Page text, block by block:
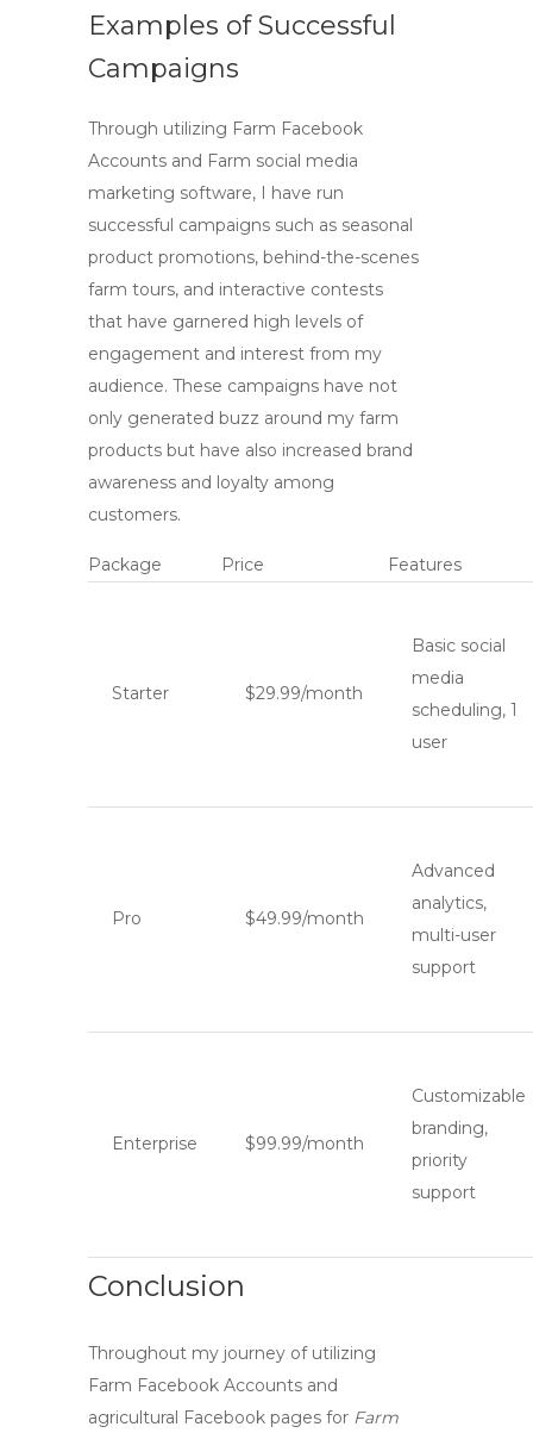
Examples of Successful
Campaigns
Through utilizing Farm Facebook
Accounts and Farm social media
marketing software, I have run
successful campaigns such as seasonal
product promotions, behind-the-scenes
farm tours, and interactive contests
that have garnered high levels of
engagement and interest from my
audience. These campaigns have not
only generated buzz around my farm
products but have also increased brand
awareness and loyalty among
customers.
Package Price Features
Starter $29.99/month
Basic social
media
scheduling, 1
user
Pro $49.99/month
Advanced
analytics,
multi-user
support
Enterprise $99.99/month
Customizable
branding,
priority
support
Conclusion
Throughout my journey of utilizing
Farm Facebook Accounts and
agricultural Facebook pages for Farm